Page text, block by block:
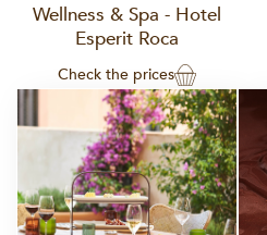
Wellness & Spa - Hotel
Esperit Roca
Check the prices